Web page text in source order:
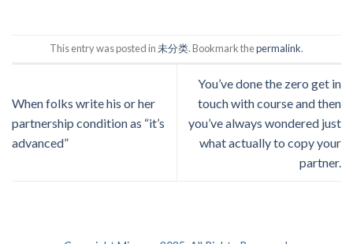
This entry was posted in未分类. Bookmark thepermalink.
When folks write his or her
partnership condition as “it’s
advanced”
You’ve done the zero get in
touch with course and then
you’ve always wondered just
what actually to copy your
partner.